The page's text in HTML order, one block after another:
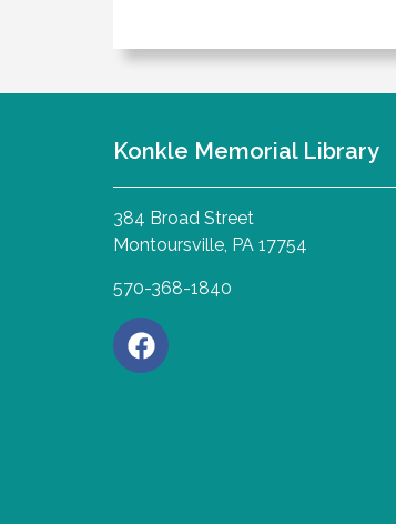
Konkle Memorial Library
384 Broad Street
Montoursville, PA 17754
570-368-1840